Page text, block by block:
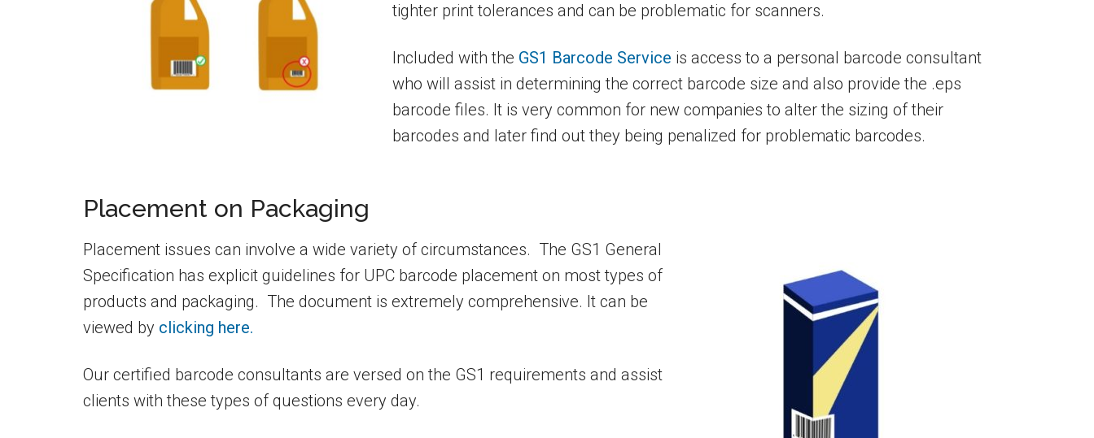
tighter print tolerances and can be problematic for scanners.
Included with the GS1 Barcode Service is access to a personal barcode consultant
who will assist in determining the correct barcode size and also provide the .eps
barcode files. It is very common for new companies to alter the sizing of their
barcodes and later find out they being penalized for problematic barcodes.
Placement on Packaging
Placement issues can involve a wide variety of circumstances. The GS1 General
Specification has explicit guidelines for UPC barcode placement on most types of
products and packaging. The document is extremely comprehensive. It can be
viewed by clicking here.
Our certified barcode consultants are versed on the GS1 requirements and assist
clients with these types of questions every day.